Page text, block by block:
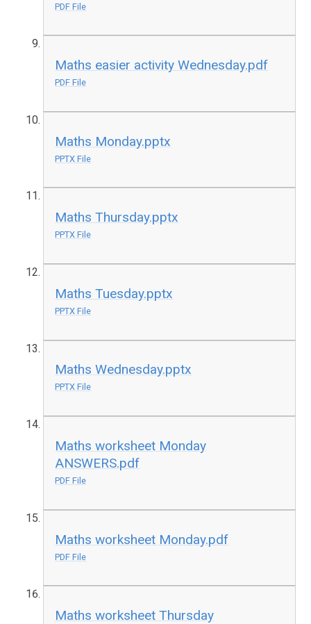
PDF File
Maths easier activity Wednesday.pdf
PDF File
Maths Monday.pptx
PPTX File
Maths Thursday.pptx
PPTX File
Maths Tuesday.pptx
PPTX File
Maths Wednesday.pptx
PPTX File
Maths worksheet Monday
ANSWERS.pdf
PDF File
Maths worksheet Monday.pdf
PDF File
Maths worksheet Thursday